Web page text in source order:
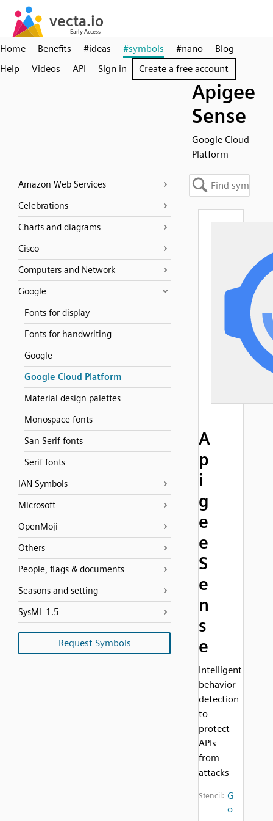
Home Benefits #ideas #symbols #nano
Blog
Help
Videos API Sign in Create a free account
Apigee
Sense
Google Cloud
Platform
Amazon Web Services
Celebrations
Charts and diagrams
Cisco
Computers and Network
Google
Fonts for display
Fonts for handwriting
Google
Google Cloud Platform
Material design palettes
Monospace fonts
San Serif fonts
Serif fonts
IAN Symbols
Microsoft
OpenMoji
Others
People, flags & documents
Seasons and setting
SysML 1.5
Request Symbols
A
p
i
g
e
e
S
e
n
s
e
Intelligent
behavior
detection
to
protect
APIs
from
attacks
Stencil: G
o